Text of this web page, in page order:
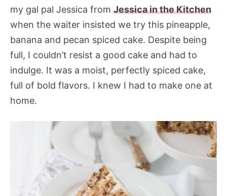
my gal pal Jessica from Jessica in the Kitchen
when the waiter insisted we try this pineapple,
banana and pecan spiced cake. Despite being
full, I couldn’t resist a good cake and had to
indulge. It was a moist, perfectly spiced cake,
full of bold flavors. I knew I had to make one at
home.